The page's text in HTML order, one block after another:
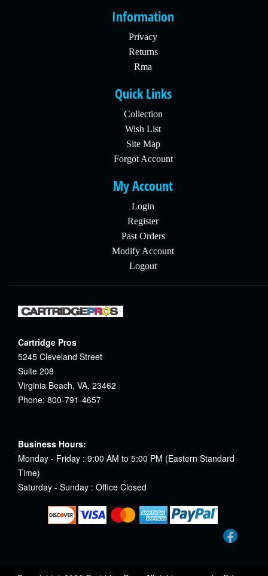
Information
Privacy
Returns
Rma
Quick Links
Collection
Wish List
Site Map
Forgot Account
My Account
Login
Register
Past Orders
Modify Account
Logout
Cartridge Pros
5245 Cleveland Street
Suite 208
Virginia Beach, VA, 23462
Phone: 800-791-4657
Business Hours:
Monday - Friday : 9:00 AM to 5:00 PM (Eastern Standard
Time)
Saturday - Sunday : Office Closed